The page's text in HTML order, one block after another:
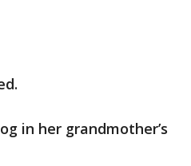
in her grandmother’s